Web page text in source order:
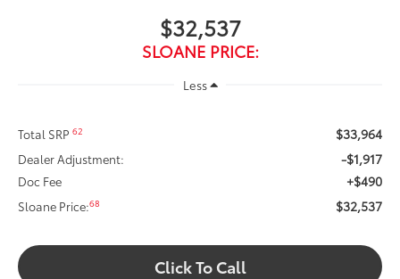
$32,537
SLOANE PRICE:
Less
Total SRP62 $33,964
Dealer Adjustment: -$1,917
Doc Fee +$490
Sloane Price:68 $32,537
Click To Call